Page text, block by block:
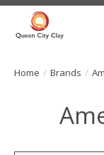
Home / Brands /